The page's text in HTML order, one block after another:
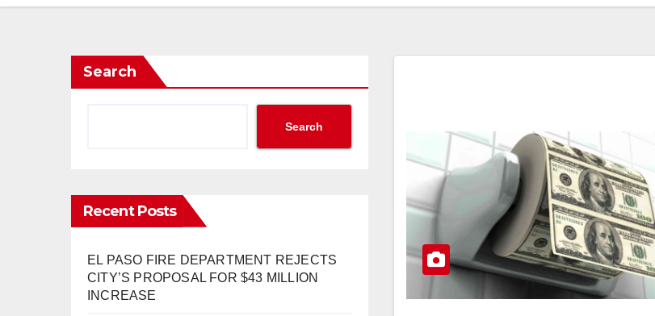
Search
Search
Recent Posts
EL PASO FIRE DEPARTMENT REJECTS
CITY’S PROPOSAL FOR $43 MILLION
INCREASE